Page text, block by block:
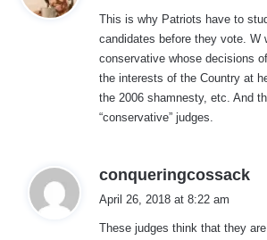
s
:
This is why Patriots have to
candidates before they vote. W
conservative whose decisions
the interests of the Country at
the 2006 shamnesty, etc. And
“conservative” judges.
conqueringcossack
s
April 26, 2018 at 8:22 am
These judges think that they